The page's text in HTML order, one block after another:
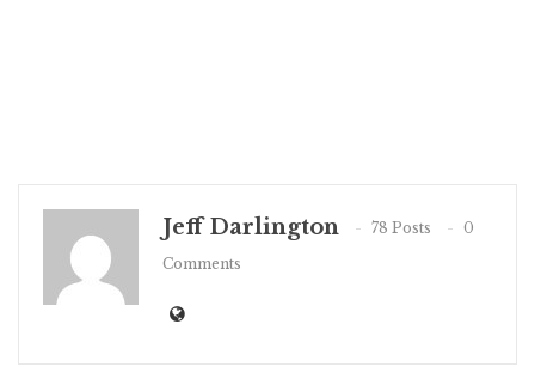
Jeff Darlington 78 Posts
0
Comments